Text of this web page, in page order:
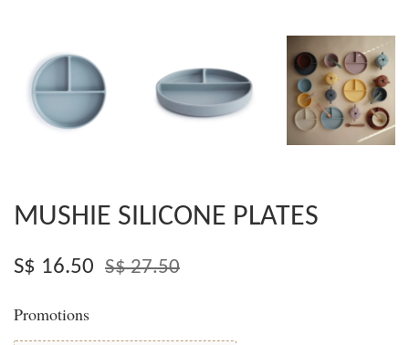
MUSHIE SILICONE PLATES
S$ 16.50 S$ 27.50
Promotions